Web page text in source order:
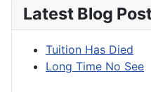
Latest Blog
Tuition Has Died
Long Time No See